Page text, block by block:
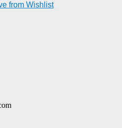
from Wishlist